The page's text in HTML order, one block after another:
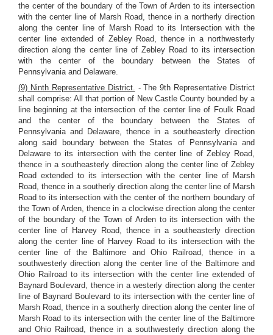
the center of the boundary of the Town of Arden to its intersection
with the center line of Marsh Road, thence in a northerly direction
along the center line of Marsh Road to its Intersection with the
center line extended of Zebley Road, thence in a northwesterly
direction along the center line of Zebley Road to its intersection
with the center of the boundary between the States of
Pennsylvania and Delaware.
(9) Ninth Representative District. - The 9th Representative District
shall comprise: All that portion of New Castle County bounded by a
line beginning at the intersection of the center line of Foulk Road
and the center of the boundary between the States of
Pennsylvania and Delaware, thence in a southeasterly direction
along said boundary between the States of Pennsylvania and
Delaware to its intersection with the center line of Zebley Road,
thence in a southeasterly direction along the center line of Zebley
Road extended to its intersection with the center line of Marsh
Road, thence in a southerly direction along the center line of Marsh
Road to its intersection with the center of the northern boundary of
the Town of Arden, thence in a clockwise direction along the center
of the boundary of the Town of Arden to its intersection with the
center line of Harvey Road, thence in a southeasterly direction
along the center line of Harvey Road to its intersection with the
center line of the Baltimore and Ohio Railroad, thence in a
southwesterly direction along the center line of the Baltimore and
Ohio Railroad to its intersection with the center line extended of
Baynard Boulevard, thence in a westerly direction along the center
line of Baynard Boulevard to its intersection with the center line of
Marsh Road, thence in a southerly direction along the center line of
Marsh Road to its intersection with the center line of the Baltimore
and Ohio Railroad, thence in a southwesterly direction along the